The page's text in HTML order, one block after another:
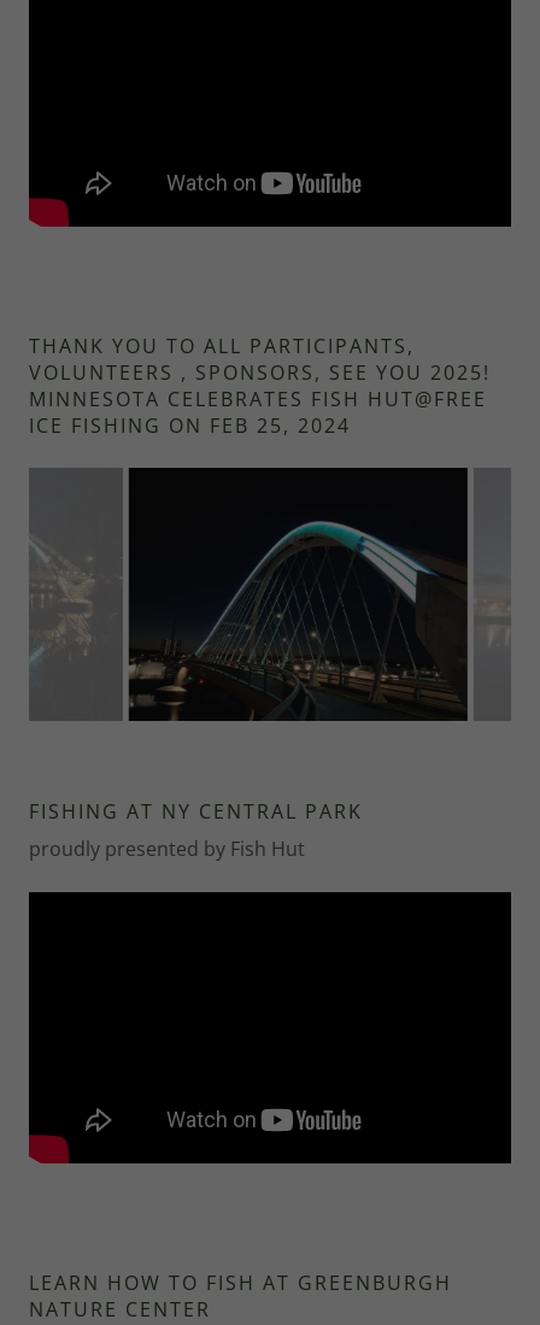
THANK YOU TO ALL PARTICIPANTS,
VOLUNTEERS , SPONSORS, SEE YOU 2025!
MINNESOTA CELEBRATES FISH HUT@FREE
ICE FISHING ON FEB 25, 2024
FISHING AT NY CENTRAL PARK
proudly presented by Fish Hut
LEARN HOW TO FISH AT GREENBURGH
NATURE CENTER